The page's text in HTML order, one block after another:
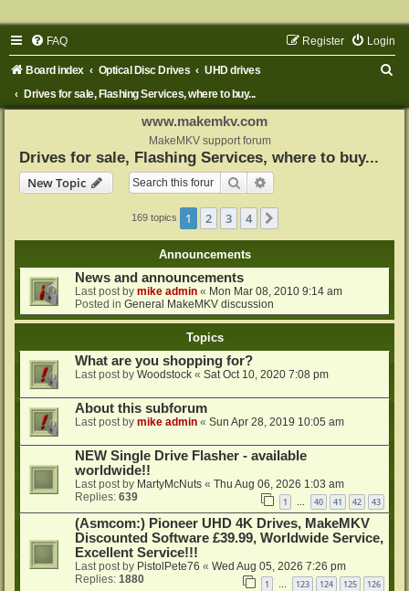
FAQ Login
Register
Board index Optical Disc Drives
UHD drives
Drives for sale, Flashing Services, where to buy...
www.makemkv.com
MakeMKV support forum
Drives for sale, Flashing Services, where to buy...
New Topic
Search
169 topics 1 2 3 4
Announcements
News and announcements
Last post by mike admin « Mon Mar 08, 2010 9:14 am
Posted in General MakeMKV discussion
Topics
What are you shopping for?
Last post by Woodstock « Sat Oct 10, 2020 7:08 pm
About this subforum
Last post by mike admin « Sun Apr 28, 2019 10:05 am
NEW Single Drive Flasher - available
worldwide!!
Last post by MartyMcNuts « Thu Aug 06, 2026 1:03 am
Replies: 639 1 … 40 41 42 43
(Asmcom:) Pioneer UHD 4K Drives, MakeMKV
Discounted Software £39.99, Worldwide Service,
Excellent Service!!!
Last post by PistolPete76 « Wed Aug 05, 2026 7:26 pm
Replies: 1880 1 123 124 125 126